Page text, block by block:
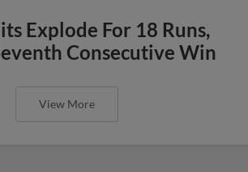
Explode For 18 Runs,
Consecutive Win
View More